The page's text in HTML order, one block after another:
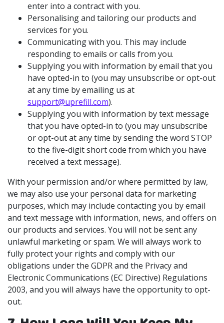
enter into a contract with you.
Personalising and tailoring our products and
services for you.
Communicating with you. This may include
responding to emails or calls from you.
Supplying you with information by email that you
have opted-in to (you may unsubscribe or opt-out
at any time by emailing us at
support@uprefill.com).
Supplying you with information by text message
that you have opted-in to (you may unsubscribe
or opt-out at any time by sending the word STOP
to the five-digit short code from which you have
received a text message).
With your permission and/or where permitted by law,
we may also use your personal data for marketing
purposes, which may include contacting you by email
and text message with information, news, and offers on
our products and services. You will not be sent any
unlawful marketing or spam. We will always work to
fully protect your rights and comply with our
obligations under the GDPR and the Privacy and
Electronic Communications (EC Directive) Regulations
2003, and you will always have the opportunity to opt-
out.